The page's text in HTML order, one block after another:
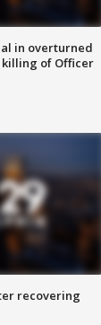
in overturned
killing of Officer
recovering